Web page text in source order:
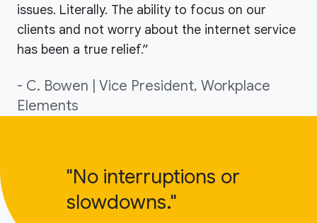
issues. Literally. The ability to focus on our
clients and not worry about the internet service
has been a true relief.”
- C. Bowen | Vice President, Workplace
Elements
"No interruptions or
slowdowns."